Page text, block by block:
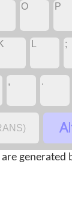
O P
K ;
, .
generated